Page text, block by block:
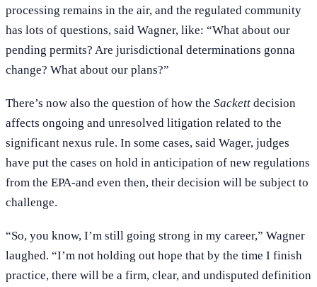
processing remains in the air, and the regulated community
has lots of questions, said Wagner, like: “What about our
pending permits? Are jurisdictional determinations gonna
change? What about our plans?”
There’s now also the question of how the Sackett decision
affects ongoing and unresolved litigation related to the
significant nexus rule. In some cases, said Wager, judges
have put the cases on hold in anticipation of new regulations
from the EPA-and even then, their decision will be subject to
challenge.
“So, you know, I’m still going strong in my career,” Wagner
laughed. “I’m not holding out hope that by the time I finish
practice, there will be a firm, clear, and undisputed definition